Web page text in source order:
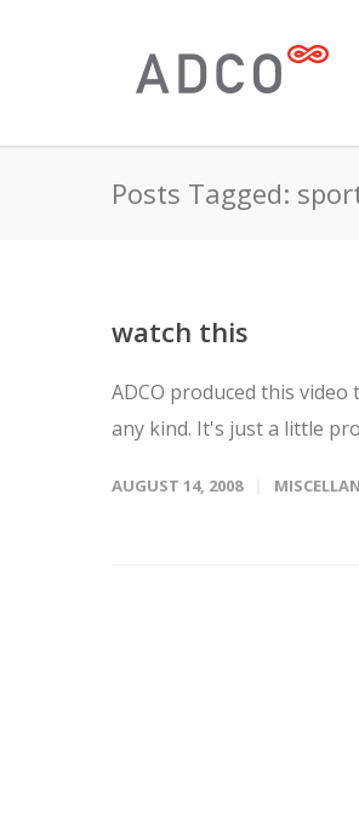
Posts Tagged:
watch this
ADCO produced this
any kind. It's just a little
AUGUST 14, 2008